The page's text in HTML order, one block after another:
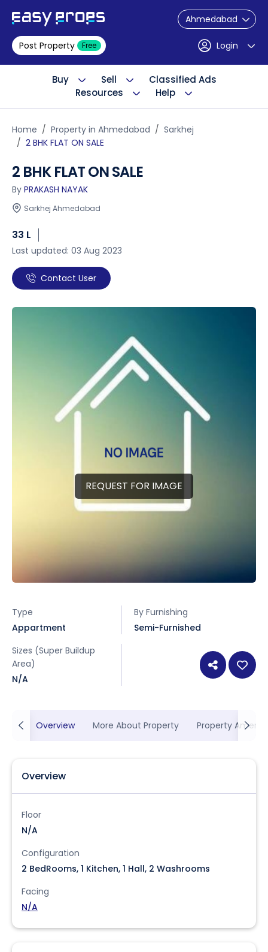
Ahmedabad
Post Property Free Login
Buy Sell
Classified Ads
Resources
Help
Home Property in Ahmedabad
Sarkhej
2 BHK FLAT ON SALE
2 BHK FLAT ON SALE
By PRAKASH NAYAK
Sarkhej Ahmedabad
33 L
Last updated: 03 Aug 2023
Contact User
REQUEST FOR IMAGE
Type
Appartment
By Furnishing
Semi-Furnished
Sizes (Super Buildup
Area)
N/A
Overview More About Property Property
Overview
Floor
N/A
Configuration
2 BedRooms, 1 Kitchen, 1 Hall, 2 Washrooms
Facing
N/A